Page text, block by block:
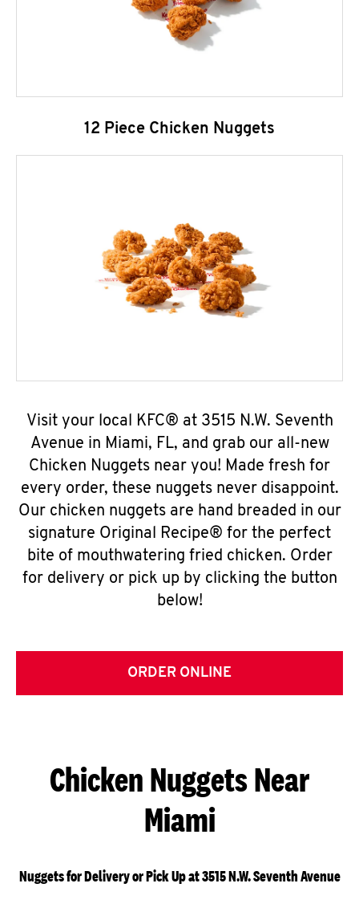
12 Piece Chicken Nuggets
Visit your local KFC® at 3515 N.W. Seventh
Avenue in Miami, FL, and grab our all-new
Chicken Nuggets near you! Made fresh for
every order, these nuggets never disappoint.
Our chicken nuggets are hand breaded in our
signature Original Recipe® for the perfect
bite of mouthwatering fried chicken. Order
for delivery or pick up by clicking the button
below!
ORDER ONLINE
Chicken Nuggets Near
Miami
Nuggets for Delivery or Pick Up at 3515 N.W. Seventh Avenue